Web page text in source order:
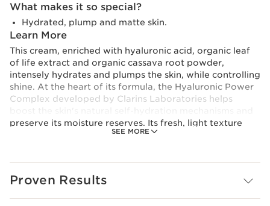
SEE MORE
What makes it so special?
Hydrated, plump and matte skin.
Learn More
This cream, enriched with hyaluronic acid, organic leaf
of life extract and organic cassava root powder,
intensely hydrates and plumps the skin, while controlling
shine. At the heart of its formula, the Hyaluronic Power
Complex developed by Clarins Laboratories helps
preserve its moisture reserves. Its fresh, light texture
melts instantly into the skin, leaving it plump, supple,
Innovation
Hyaluronic Power Complex
For a triple hydrating and plumping action, Clarins
Laboratories has combined an exclusive duo of low and
Proven Results